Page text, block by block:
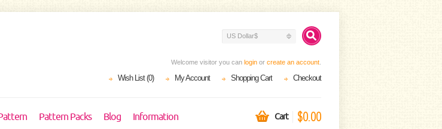
US Dollar$
Welcome visitor you can login or create an account
Wish List (0) My Account Shopping Cart Checkout
Pattern Packs Blog Information Cart $0.00